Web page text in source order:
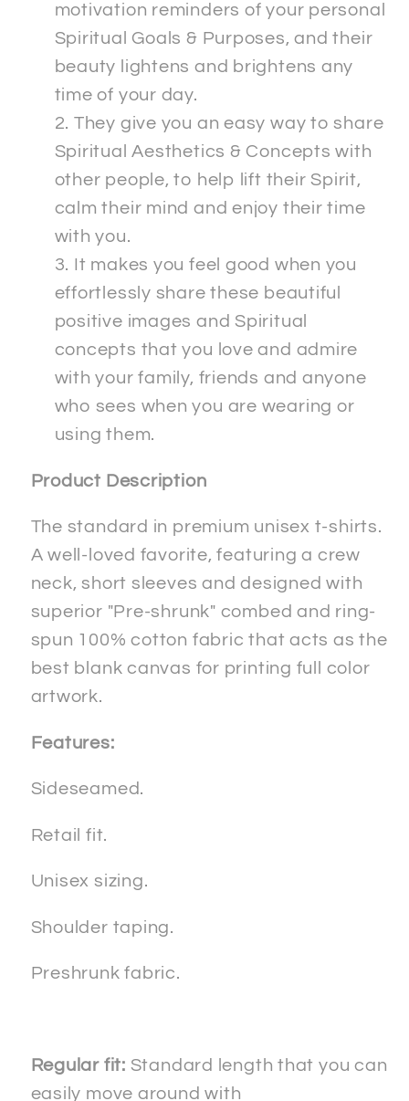
motivation reminders of your personal
Spiritual Goals & Purposes, and their
beauty lightens and brightens any
time of your day.
They give you an easy way to share
Spiritual Aesthetics & Concepts with
other people, to help lift their Spirit,
calm their mind and enjoy their time
with you.
It makes you feel good when you
effortlessly share these beautiful
positive images and Spiritual
concepts that you love and admire
with your family, friends and anyone
who sees when you are wearing or
using them.
Product Description
The standard in premium unisex t-shirts.
A well-loved favorite, featuring a crew
neck, short sleeves and designed with
superior "Pre-shrunk" combed and ring-
spun 100% cotton fabric that acts as the
best blank canvas for printing full color
artwork.
Features:
Sideseamed.
Retail fit.
Unisex sizing.
Shoulder taping.
Preshrunk fabric.
Regular fit: Standard length that you can
easily move around with